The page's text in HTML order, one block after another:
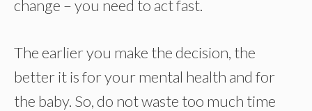
change – you need to act fast.
The earlier you make the decision, the
better it is for your mental health and for
the baby. So, do not waste too much time